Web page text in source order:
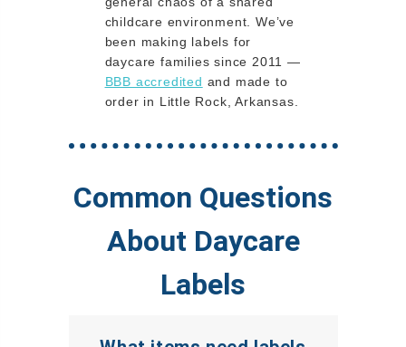
childcare environment. We’ve
been making labels for
daycare families since 2011 —
BBB accredited and made to
order in Little Rock, Arkansas.
Common Questions
About Daycare
Labels